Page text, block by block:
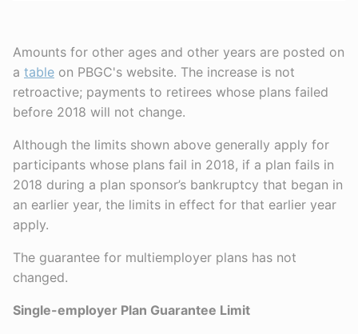
Amounts for other ages and other years are posted on
a table on PBGC's website. The increase is not
retroactive; payments to retirees whose plans failed
before 2018 will not change.
Although the limits shown above generally apply for
participants whose plans fail in 2018, if a plan fails in
2018 during a plan sponsor’s bankruptcy that began in
an earlier year, the limits in effect for that earlier year
apply.
The guarantee for multiemployer plans has not
changed.
Single-employer Plan Guarantee Limit